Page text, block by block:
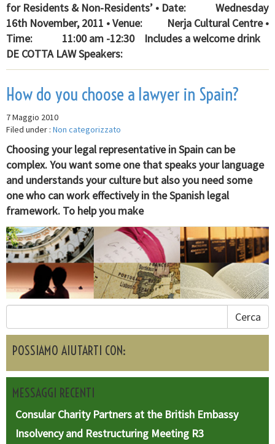
for Residents & Non-Residents’ • Date: Wednesday
16th November, 2011 • Venue: Nerja Cultural Centre •
Time: 11:00 am -12:30 Includes a welcome drink
DE COTTA LAW Speakers:
How do you choose a lawyer in Spain?
7 Maggio 2010
Filed under : Non categorizzato
Choosing your legal representative in Spain can be
complex. You want some one that speaks your language
and understands your culture but also you need some
one who can work effectively in the Spanish legal
framework. To help you make
Cerca
POSSIAMO AIUTARTI CON:
MESSAGGI RECENTI
Consular Charity Partners at the British Embassy
Insolvency and Restructuring Meeting R3